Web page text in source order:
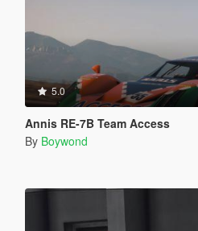
5.0
Annis RE-7B Team Access
By Boywond